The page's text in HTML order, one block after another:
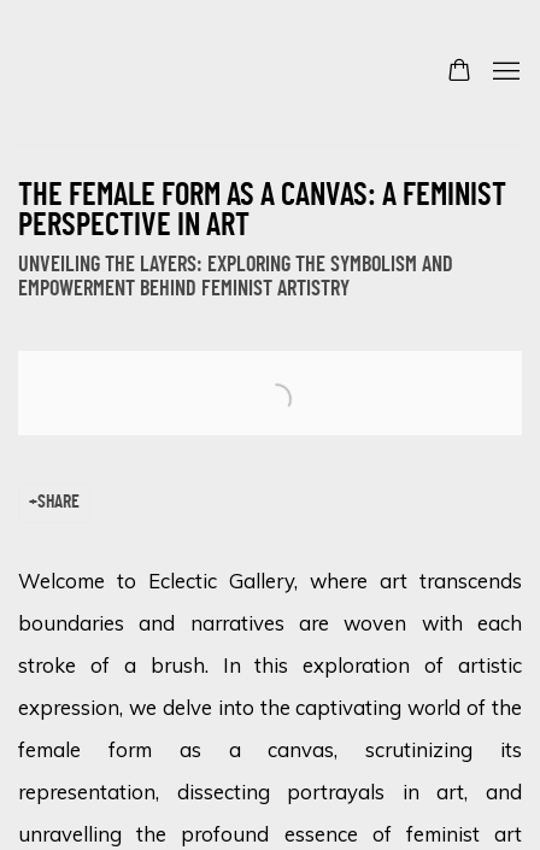
THE FEMALE FORM AS A CANVAS: A FEMINIST
PERSPECTIVE IN ART
UNVEILING THE LAYERS: EXPLORING THE SYMBOLISM AND
EMPOWERMENT BEHIND FEMINIST ARTISTRY
SHARE
Welcome to Eclectic Gallery, where art transcends
boundaries and narratives are woven with each
stroke of a brush. In this exploration of artistic
expression, we delve into the captivating world of the
female form as a canvas, scrutinizing its
representation, dissecting portrayals in art, and
unravelling the profound essence of feminist art